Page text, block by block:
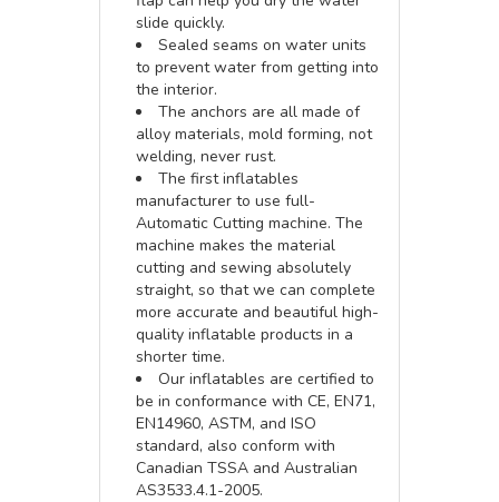
slide quickly.
Sealed seams on water units
to prevent water from getting into
the interior.
The anchors are all made of
alloy materials, mold forming, not
welding, never rust.
The first inflatables
manufacturer to use full-
Automatic Cutting machine. The
machine makes the material
cutting and sewing absolutely
straight, so that we can complete
more accurate and beautiful high-
quality inflatable products in a
shorter time.
Our inflatables are certified to
be in conformance with CE, EN71,
EN14960, ASTM, and ISO
standard, also conform with
Canadian TSSA and Australian
AS3533.4.1-2005.